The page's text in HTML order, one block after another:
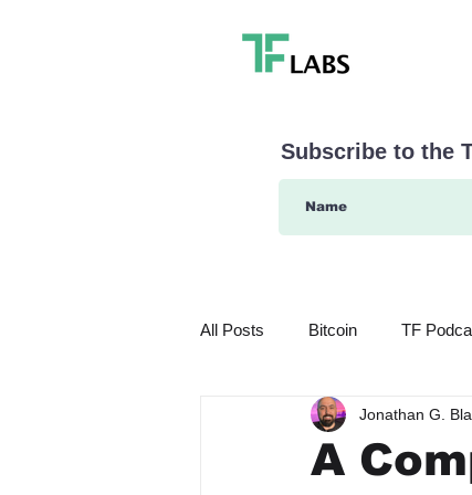
Subscribe to the
All Posts Bitcoin TF
What's in Store for 2024
A
Jonathan G.